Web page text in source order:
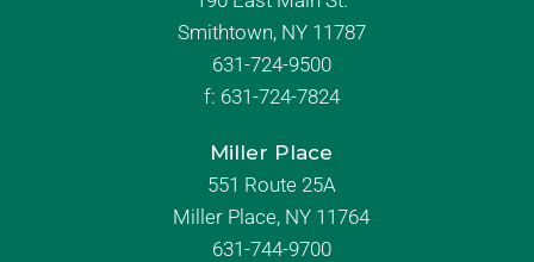
Smithtown, NY 11787
631-724-9500
f: 631-724-7824
Miller Place
551 Route 25A
Miller Place, NY 11764
631-744-9700